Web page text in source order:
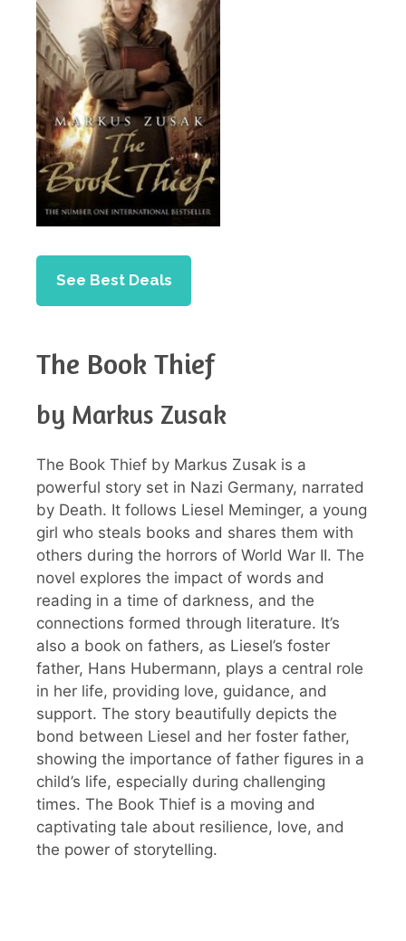
See Best Deals
The Book Thief
by Markus Zusak
The Book Thief by Markus Zusak is a
powerful story set in Nazi Germany, narrated
by Death. It follows Liesel Meminger, a young
girl who steals books and shares them with
others during the horrors of World War II. The
novel explores the impact of words and
reading in a time of darkness, and the
connections formed through literature. It’s
also a book on fathers, as Liesel’s foster
father, Hans Hubermann, plays a central role
in her life, providing love, guidance, and
support. The story beautifully depicts the
bond between Liesel and her foster father,
showing the importance of father figures in a
child’s life, especially during challenging
times. The Book Thief is a moving and
captivating tale about resilience, love, and
the power of storytelling.